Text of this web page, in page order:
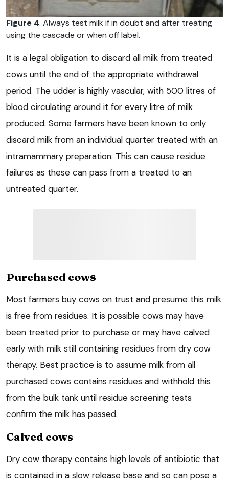
Figure 4. Always test milk if in doubt and after treating
using the cascade or when off label.
It is a legal obligation to discard all milk from treated
cows until the end of the appropriate withdrawal
period. The udder is highly vascular, with 500 litres of
blood circulating around it for every litre of milk
produced. Some farmers have been known to only
discard milk from an individual quarter treated with an
intramammary preparation. This can cause residue
failures as these can pass from a treated to an
untreated quarter.
Purchased cows
Most farmers buy cows on trust and presume this milk
is free from residues. It is possible cows may have
been treated prior to purchase or may have calved
early with milk still containing residues from dry cow
therapy. Best practice is to assume milk from all
purchased cows contains residues and withhold this
from the bulk tank until residue screening tests
confirm the milk has passed.
Calved cows
Dry cow therapy contains high levels of antibiotic that
is contained in a slow release base and so can pose a